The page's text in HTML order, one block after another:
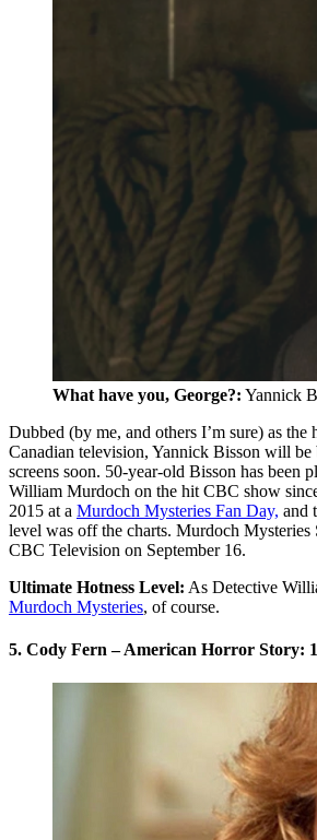
What have you, George?: Yannick
Dubbed (by me, and others I’m sure) as the
Canadian television, Yannick Bisson will be
screens soon. 50-year-old Bisson has been
William Murdoch on the hit CBC show
2015 at a Murdoch Mysteries Fan Day, and
level was off the charts. Murdoch Mysteries
CBC Television on September 16.
Ultimate Hotness Level: As Detective
Murdoch Mysteries, of course.
5. Cody Fern – American Horror Story: